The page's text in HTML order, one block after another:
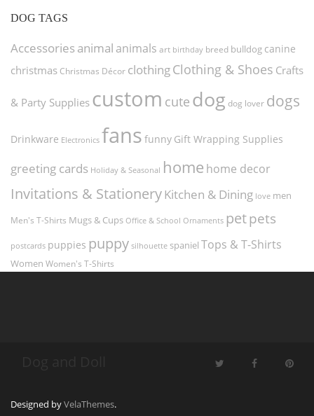
DOG TAGS
Accessories animal animals art birthday breed bulldog canine
christmas Christmas Décor clothingClothing & Shoes Crafts
& Party Supplies custom cute dog dog lover dogs
Drinkware Electronics fans funny Gift Wrapping Supplies
greeting cards Holiday & Seasonal home home decor
Invitations & StationeryKitchen & Dining love men
Men's T-Shirts Mugs & Cups Office & School Ornaments petpets
postcards puppies puppy silhouette spaniel Tops & T-Shirts
Women Women's T-Shirts
Designed byVelaThemes.